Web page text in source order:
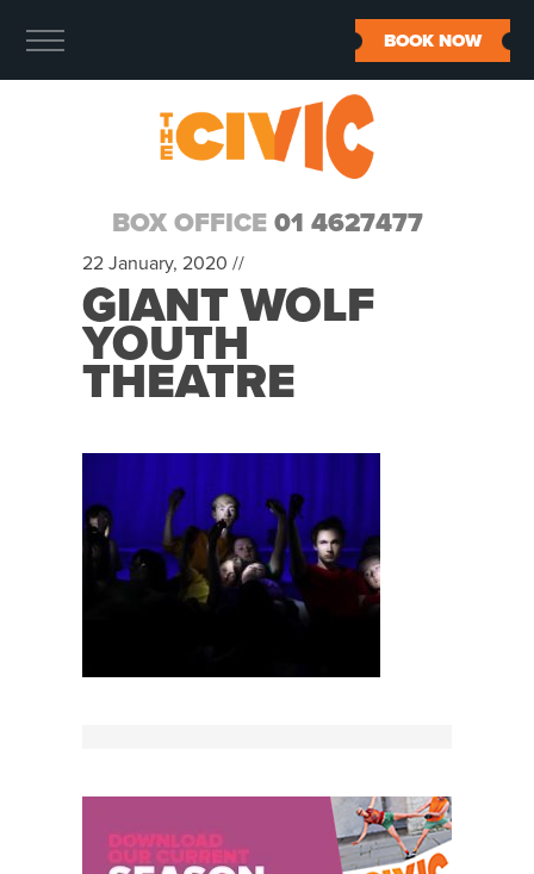
BOX OFFICE 01 4627477
BOOK NOW
22 January, 2020 //
GIANT WOLF
YOUTH
THEATRE